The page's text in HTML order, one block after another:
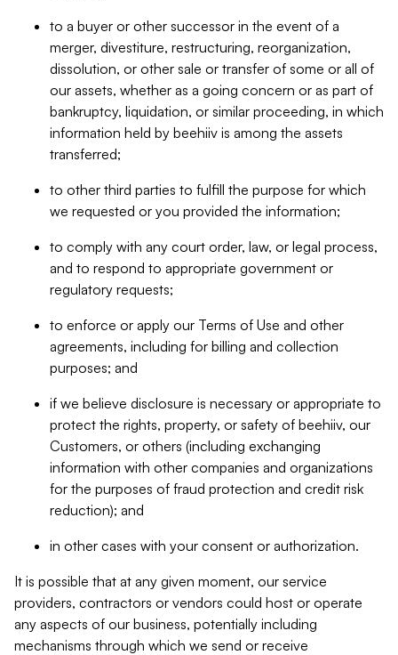
to a buyer or other successor in the event of a
merger, divestiture, restructuring, reorganization,
dissolution, or other sale or transfer of some or all of
our assets, whether as a going concern or as part of
bankruptcy, liquidation, or similar proceeding, in which
information held by beehiiv is among the assets
transferred;
to other third parties to fulfill the purpose for which
we requested or you provided the information;
to comply with any court order, law, or legal process,
and to respond to appropriate government or
regulatory requests;
to enforce or apply our Terms of Use and other
agreements, including for billing and collection
purposes; and
if we believe disclosure is necessary or appropriate to
protect the rights, property, or safety of beehiiv, our
Customers, or others (including exchanging
information with other companies and organizations
for the purposes of fraud protection and credit risk
reduction); and
in other cases with your consent or authorization.
It is possible that at any given moment, our service
providers, contractors or vendors could host or operate
any aspects of our business, potentially including
mechanisms through which we send or receive